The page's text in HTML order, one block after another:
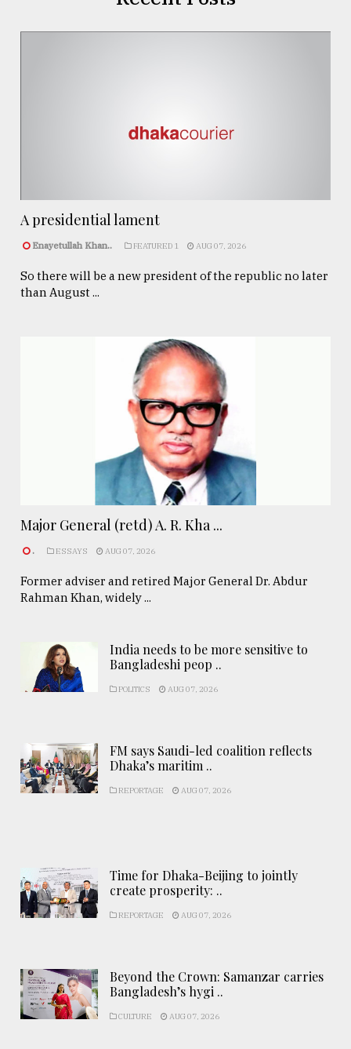
A presidential lament
Enayetullah Khan.. FEATURED 1 AUG 07, 2026
So there will be a new president of the republic no later
than August ...
Major General (retd) A. R. Kha ...
. ESSAYS AUG 07, 2026
Former adviser and retired Major General Dr. Abdur
Rahman Khan, widely ...
India needs to be more sensitive to
Bangladeshi peop ..
POLITICS AUG 07, 2026
FM says Saudi-led coalition reflects
Dhaka’s maritim ..
REPORTAGE AUG 07, 2026
Time for Dhaka-Beijing to jointly
create prosperity: ..
REPORTAGE AUG 07, 2026
Beyond the Crown: Samanzar carries
Bangladesh’s hygi ..
CULTURE AUG 07, 2026